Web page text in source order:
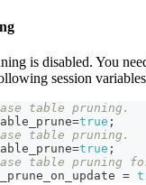
is disabled. You
session
table pruning.
=true ;
table pruning.
=true ;
table pruning
=